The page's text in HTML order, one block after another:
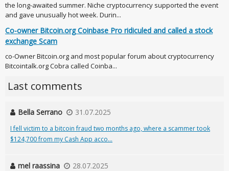
the long-awaited summer. Niche cryptocurrency supported the event
and gave unusually hot week. Durin...
Co-owner Bitcoin.org Coinbase Pro ridiculed and called a stock
exchange Scam
co-Owner Bitcoin.org and most popular forum about cryptocurrency
Bitcointalk.org Cobra called Coinba...
Last comments
Bella Serrano 31.07.2025
I fell victim to a bitcoin fraud two months ago, where a scammer took
$124,700 from my Cash App acco...
mel raassina 28.07.2025